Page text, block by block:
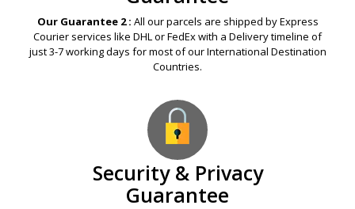
Our Guarantee 2 : All our parcels are shipped by Express
Courier services like DHL or FedEx with a Delivery timeline of
just 3-7 working days for most of our International Destination
Countries.
Security & Privacy
Guarantee